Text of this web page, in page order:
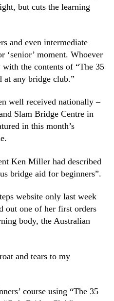
but cuts the learning
and even intermediate
‘senior’ moment. Whoever
the contents of “The 35
at any bridge club.”
well received nationally –
Slam Bridge Centre in
in this month’s
Ken Miller had described
bridge aid for beginners”.
website only last week
out one of her first orders
body, the Australian
and tears to my
course using “The 35